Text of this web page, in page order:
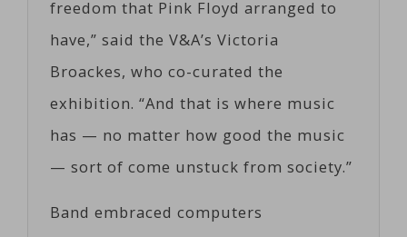
freedom that Pink Floyd arranged to
have,” said the V&A’s Victoria
Broackes, who co-curated the
exhibition. “And that is where music
has — no matter how good the music
— sort of come unstuck from society.”
Band embraced computers